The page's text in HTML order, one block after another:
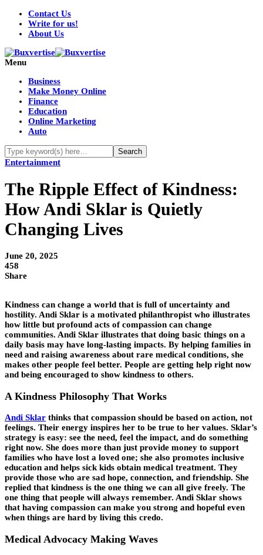
Contact Us
Write for us!
About Us
Menu
Business
Make Money Online
Finance
Education
Online Marketing
Auto
Entertainment
The Ripple Effect of Kindness:
How Andi Sklar is Quietly
Changing Lives
June 20, 2025
458
Share
Kindness can change a world that is full of uncertainty and
hostility. Andi Sklar is a motivated philanthropist who illustrates
how little but profound acts of compassion can change
communities. Andi Sklar illustrates that doing basic things on a
daily basis may have long-lasting impacts. By helping families in
need and raising awareness about rare medical conditions, she
makes other people feel better. People are getting help right now
and being encouraged to show kindness to others.
A Kindness Philosophy That Works
Andi Sklar thinks that compassion should be based on action, not
feelings. Their energy inspires her to be true to her values. Sklar’s
strategy is easy: see the need, feel the impact, and do something
right now. She does more than just provide money to support
families who have lost a loved one; she also promotes inclusive
education and helps sick kids obtain medical treatment. They
provide those who are sad hope, connection, and friendship. She
replied that kindness is the one thing we can all give freely. The
one thing that people will always remember. Andi Sklar shows
that having compassion can make you strong and hopeful even
when things are hard by living this credo.
Medical Advocacy Making Waves